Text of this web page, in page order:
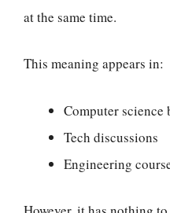
at the same time.
This meaning appears in:
Computer science
Tech discussions
Engineering